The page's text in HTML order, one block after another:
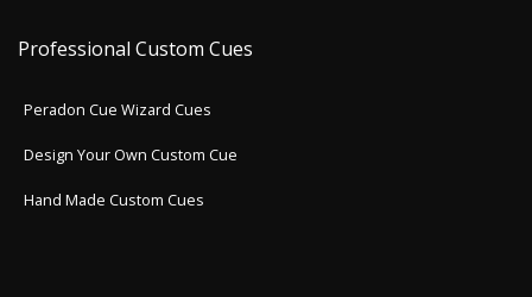
Professional Custom Cues
Peradon Cue Wizard Cues
Design Your Own Custom Cue
Hand Made Custom Cues